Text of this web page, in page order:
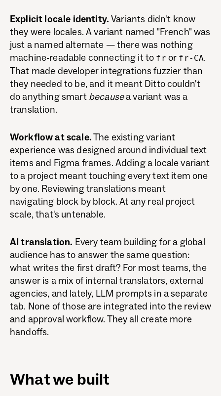
Explicit locale identity. Variants didn't know
they were locales. A variant named "French" was
just a named alternate — there was nothing
machine-readable connecting it to fr or fr-CA.
That made developer integrations fuzzier than
they needed to be, and it meant Ditto couldn't
do anything smart becausea variant was a
translation.
Workflow at scale.The existing variant
experience was designed around individual text
items and Figma frames. Adding a locale variant
to a project meant touching every text item one
by one. Reviewing translations meant
navigating block by block. At any real project
scale, that's untenable.
AI translation. Every team building for a global
audience has to answer the same question:
what writes the first draft? For most teams, the
answer is a mix of internal translators, external
agencies, and lately, LLM prompts in a separate
tab. None of those are integrated into the review
and approval workflow. They all create more
handoffs.
What we built